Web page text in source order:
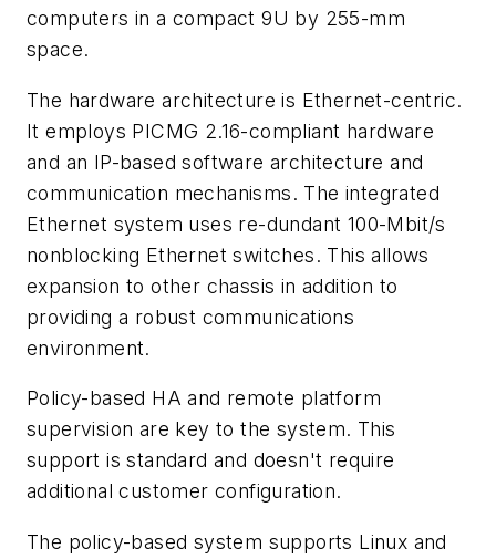
computers in a compact 9U by 255-mm
space.
The hardware architecture is Ethernet-centric.
It employs PICMG 2.16-compliant hardware
and an IP-based software architecture and
communication mechanisms. The integrated
Ethernet system uses re-dundant 100-Mbit/s
nonblocking Ethernet switches. This allows
expansion to other chassis in addition to
providing a robust communications
environment.
Policy-based HA and remote platform
supervision are key to the system. This
support is standard and doesn't require
additional customer configuration.
The policy-based system supports Linux and